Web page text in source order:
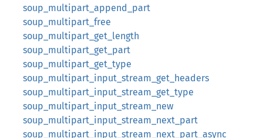
soup_multipart_append_part
soup_multipart_free
soup_multipart_get_length
soup_multipart_get_part
soup_multipart_get_type
soup_multipart_input_stream_get_headers
soup_multipart_input_stream_get_type
soup_multipart_input_stream_new
soup_multipart_input_stream_next_part
soup_multipart_input_stream_next_part_async